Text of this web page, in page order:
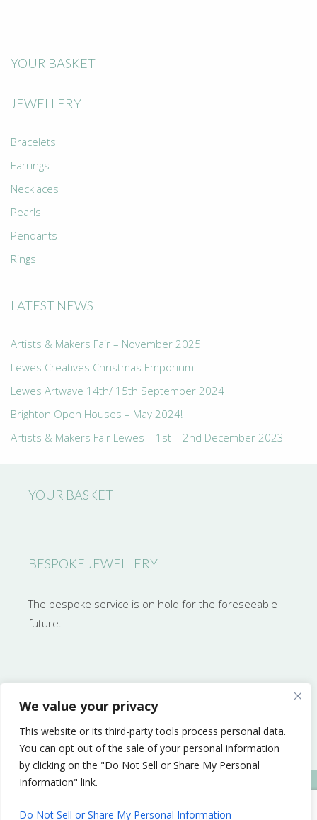
We value your privacy
This website or its third-party tools process personal data.
You can opt out of the sale of your personal information
by clicking on the "Do Not Sell or Share My Personal
Information" link.
Do Not Sell or Share My Personal Information
YOUR BASKET
JEWELLERY
Bracelets
Earrings
Necklaces
Pearls
Pendants
Rings
LATEST NEWS
Artists & Makers Fair – November 2025
Lewes Creatives Christmas Emporium
Lewes Artwave 14th/ 15th September 2024
Brighton Open Houses – May 2024!
Artists & Makers Fair Lewes – 1st – 2nd December 2023
YOUR BASKET
BESPOKE JEWELLERY
The bespoke service is on hold for the foreseeable
future.
CONTACT NATASHA
natasha@auricula.